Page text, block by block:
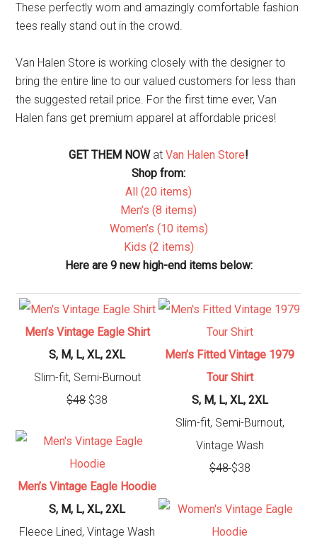
These perfectly worn and amazingly comfortable fashion
tees really stand out in the crowd.
Van Halen Store is working closely with the designer to
bring the entire line to our valued customers for less than
the suggested retail price. For the first time ever, Van
Halen fans get premium apparel at affordable prices!
GET THEM NOWat Van Halen Store!
Shop from:
All (20 items)
Men’s (8 items)
Women’s (10 items)
Kids (2 items)
Here are 9 new high-end items below:
Men’s Vintage Eagle Shirt
S, M, L, XL, 2XL
Slim-fit, Semi-Burnout
$48$38
Men’s Vintage Eagle Hoodie
S, M, L, XL, 2XL
Fleece Lined, Vintage Wash
Men’s Fitted Vintage 1979
Tour Shirt
S, M, L, XL, 2XL
Slim-fit, Semi-Burnout,
Vintage Wash
$48$38